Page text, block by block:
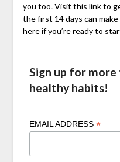
you too. Visit this link to
the first 14 days can
hereif you’re ready to
Sign up for
healthy habits!
EMAIL ADDRESS *